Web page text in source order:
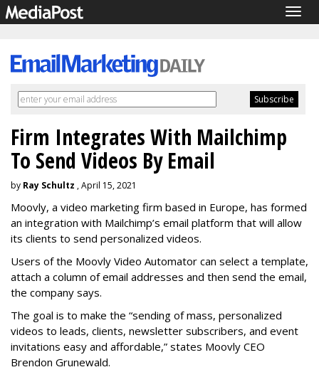
Firm Integrates With Mailchimp
To Send Videos By Email
by Ray Schultz , April 15, 2021
Moovly, a video marketing firm based in Europe, has formed
an integration with Mailchimp’s email platform that will allow
its clients to send personalized videos.
Users of the Moovly Video Automator can select a template,
attach a column of email addresses and then send the email,
the company says.
The goal is to make the “sending of mass, personalized
videos to leads, clients, newsletter subscribers, and event
invitations easy and affordable,” states Moovly CEO
Brendon Grunewald.